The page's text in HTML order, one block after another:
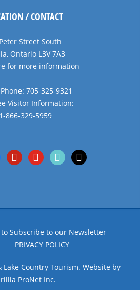
/ CONTACT
Street South
Ontario L3V 7A3
for more information
705-325-9321
Visitor Information:
1-866-329-5959
pinterestyoutubetiktok x
Subscribe to our Newsletter
PRIVACY POLICY
Country Tourism. Website by
ProNet Inc.